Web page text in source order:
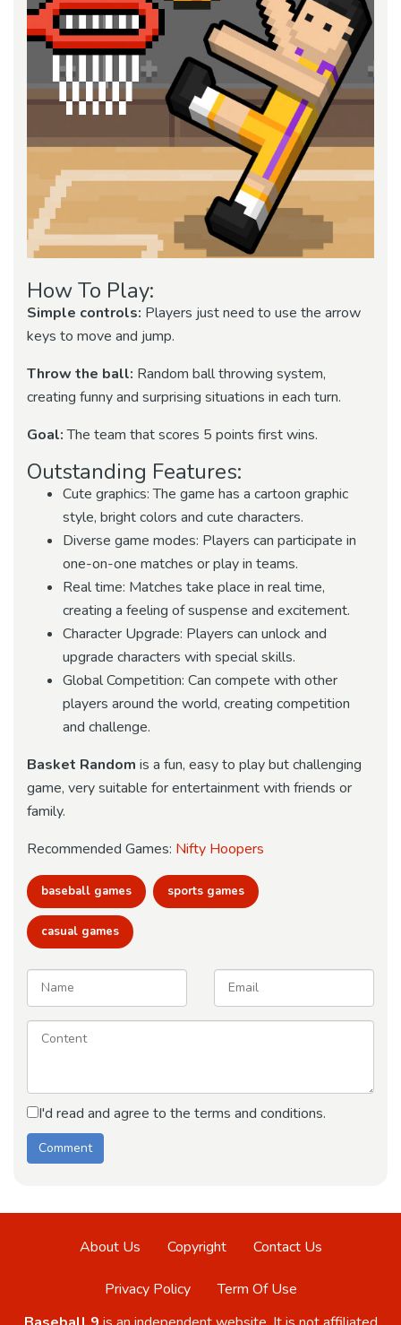
How To Play:
Simple controls: Players just need to use the arrow
keys to move and jump.
Throw the ball: Random ball throwing system,
creating funny and surprising situations in each turn.
Goal:The team that scores 5 points first wins.
Outstanding Features:
Cute graphics: The game has a cartoon graphic
style, bright colors and cute characters.
Diverse game modes: Players can participate in
one-on-one matches or play in teams.
Real time: Matches take place in real time,
creating a feeling of suspense and excitement.
Character Upgrade: Players can unlock and
upgrade characters with special skills.
Global Competition: Can compete with other
players around the world, creating competition
and challenge.
Basket Random is a fun, easy to play but challenging
game, very suitable for entertainment with friends or
family.
Recommended Games: Nifty Hoopers
baseball games sports games
casual games
I'd read and agree to the terms and conditions.
About Us Copyright Contact Us
Privacy Policy
Term Of Use